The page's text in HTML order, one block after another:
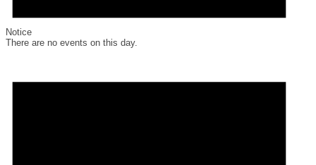
Notice
There are no events on this day.